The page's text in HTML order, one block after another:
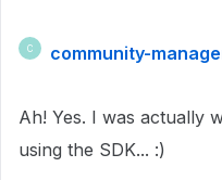
C community-
Ah! Yes. I was actually
using the SDK... :)